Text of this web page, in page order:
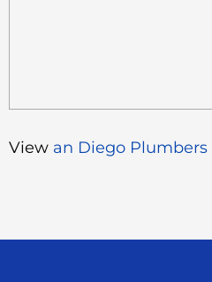
View an Diego Plumbers